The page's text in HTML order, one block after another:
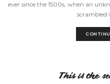
ever since the 1500s, when an
scrambled
This is the